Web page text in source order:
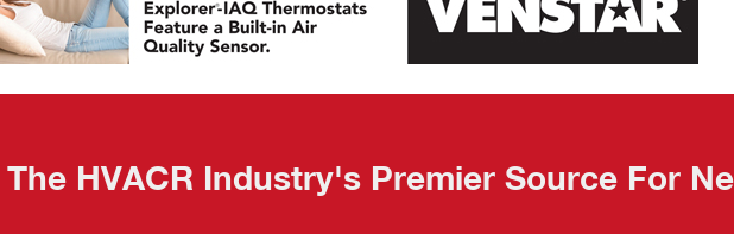
The HVACR Industry's Premier Source For